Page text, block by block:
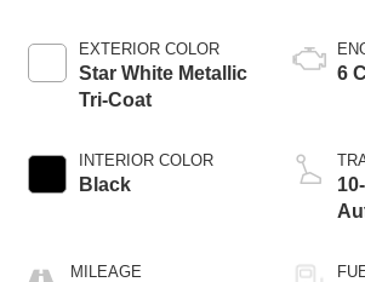
EXTERIOR COLOR
Star White Metallic
Tri-Coat
INTERIOR COLOR
Black
MILEAGE
6